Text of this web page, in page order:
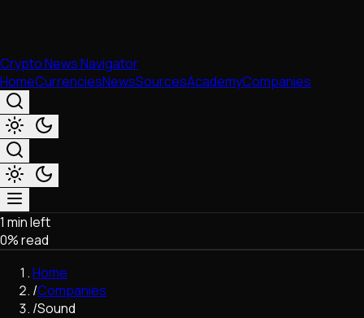
Crypto News Navigator
HomeCurrenciesNewsSourcesAcademyCompanies
Market & Business
Trading
Regulation
Exchanges
Macroeconomics
1 min left
0% read
Home
/Companies
/Sound